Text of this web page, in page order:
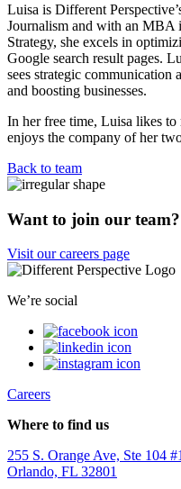
Luisa is Different
Journalism and with an MBA
Strategy, she excels in
Google search result pages.
sees strategic communication
and boosting businesses.
In her free time, Luisa likes to
enjoys the company of her
Back to team
Want to join our team?
Visit our careers page
We’re social
Careers
Where to find us
255 S. Orange Ave, Ste 104
Orlando, FL 32801